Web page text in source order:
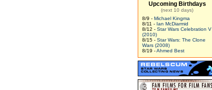
Upcoming Birthdays
(next 10 days)
8/9 - Michael Kingma
8/11 - Ian McDiarmid
8/12 - Star Wars Celebration V
(2010)
8/15 - Star Wars: The Clone
Wars (2008)
8/19 -Ahmed Best